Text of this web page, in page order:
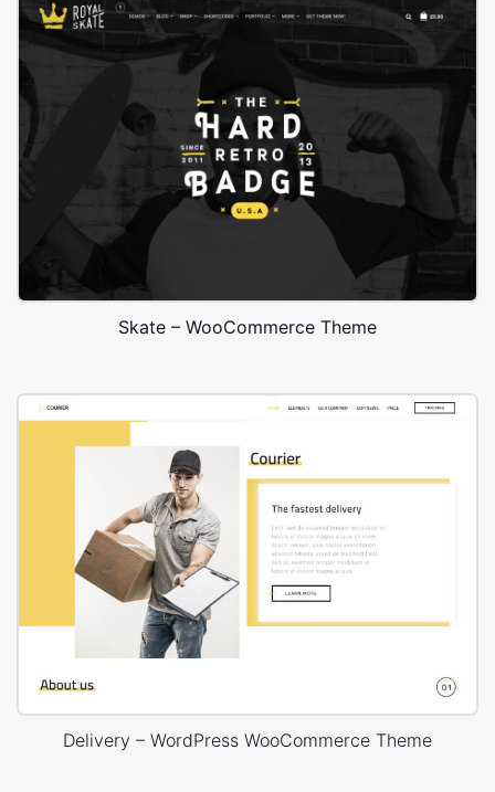
Skate – WooCommerce Theme
Delivery – WordPress WooCommerce Theme